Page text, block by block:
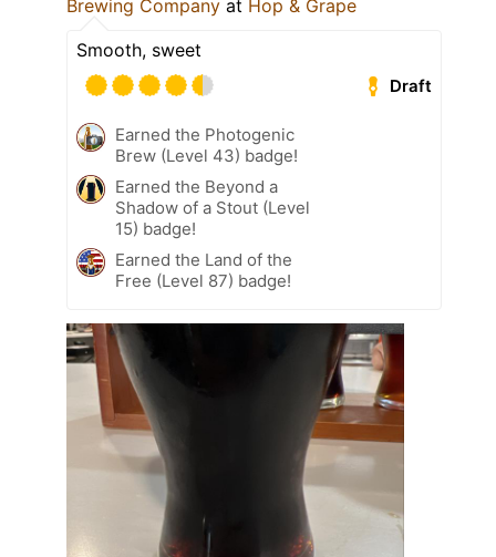
Brewing Company at Hop & Grape
Smooth, sweet
Draft
Earned the Photogenic
Brew (Level 43) badge!
Earned the Beyond a
Shadow of a Stout (Level
15) badge!
Earned the Land of the
Free (Level 87) badge!